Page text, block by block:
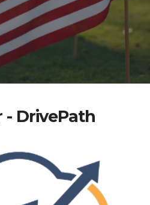
- DrivePath